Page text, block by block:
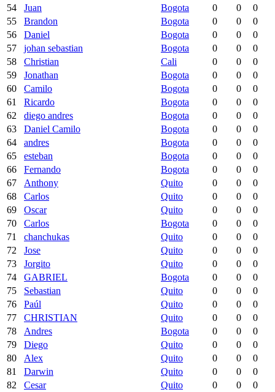
54
Juan Bogota 0 0
0
55
Brandon Bogota 0 0
0
56
Daniel Bogota 0 0
0
57
johan sebastian Bogota 0 0
0
58
Christian Cali 0 0
0
59
Jonathan Bogota 0 0
0
60
Camilo Bogota 0 0
0
61
Ricardo Bogota 0 0
0
62
diego andres Bogota 0 0
0
63
Daniel Camilo Bogota 0 0
0
64
andres Bogota 0 0
0
65
esteban Bogota 0 0
0
66
Fernando Bogota 0 0
0
67
Anthony Quito 0 0
0
68
Carlos Quito 0 0
0
69
Oscar Quito 0 0
0
70
Carlos Bogota 0 0
0
71
chanchukas Quito 0 0
0
72
Jose Quito 0 0
0
73
Jorgito Quito 0 0
0
74
GABRIEL Bogota 0 0
0
75
Sebastian Quito 0 0
0
76
Paúl Quito 0 0
0
77
CHRISTIAN Quito 0 0
0
78
Andres Bogota 0 0
0
79
Diego Quito 0 0
0
80
Alex Quito 0 0
0
81
Darwin Quito 0 0
0
82
Cesar Quito 0 0
0